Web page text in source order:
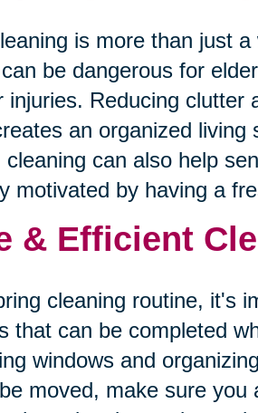
is more than just
be dangerous for
injuries. Reducing clutter
an organized
can also help
motivated by having a
& Efficient
cleaning routine, it's
that can be completed
windows and
moved, make sure